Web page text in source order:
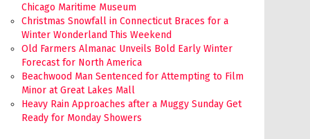
Chicago Maritime Museum
Christmas Snowfall in Connecticut Braces for a
Winter Wonderland This Weekend
Old Farmers Almanac Unveils Bold Early Winter
Forecast for North America
Beachwood Man Sentenced for Attempting to Film
Minor at Great Lakes Mall
Heavy Rain Approaches after a Muggy Sunday Get
Ready for Monday Showers